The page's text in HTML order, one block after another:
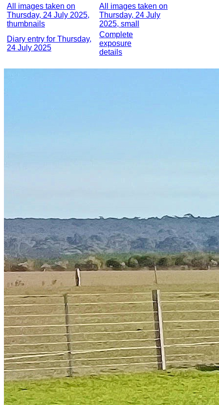
All images taken on
Thursday, 24 July 2025,
thumbnails
All images taken on
Thursday, 24 July
2025, small
Diary entry for Thursday,
24 July 2025
Complete
exposure
details